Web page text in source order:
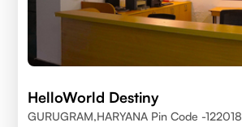
HelloWorld Destiny
GURUGRAM,HARYANA Pin Code -122018